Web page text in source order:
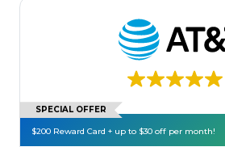
SPECIAL OFFER
$200 Reward Card + up to $30 off per month!